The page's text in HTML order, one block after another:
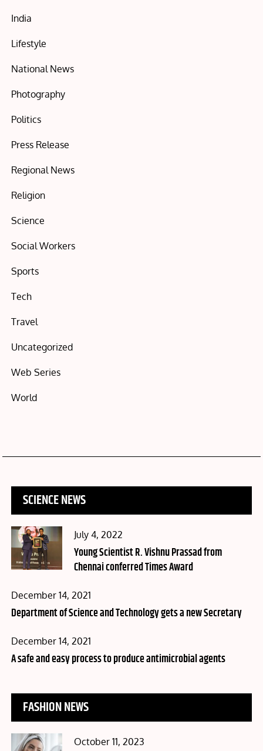
India
Lifestyle
National News
Photography
Politics
Press Release
Regional News
Religion
Science
Social Workers
Sports
Tech
Travel
Uncategorized
Web Series
World
SCIENCE NEWS
Posted
on
July 4, 2022
Young Scientist R. Vishnu Prassad from
Chennai conferred Times Award
Posted
on
December 14, 2021
Department of Science and Technology gets a new Secretary
Posted
on
December 14, 2021
A safe and easy process to produce antimicrobial agents
FASHION NEWS
Posted
October 11, 2023